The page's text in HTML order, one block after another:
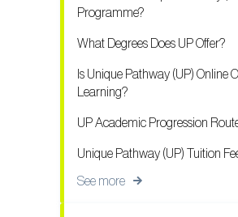
Programme?
What Degrees Does UP Offer?
Is Unique Pathway (UP) Online
Learning?
UP Academic Progression
Unique Pathway (UP) Tuition
See more